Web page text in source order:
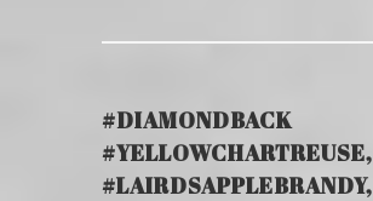
#DIAMONDBACK
#YELLOWCHARTREUSE,
#LAIRDSAPPLEBRANDY,